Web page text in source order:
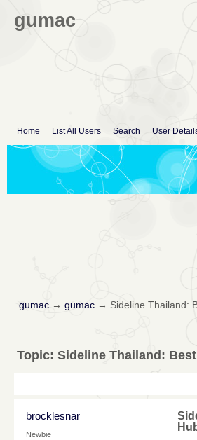
gumac
Home List All Users Search User
gumac→ gumac→ Sideline Thailand:
Topic: Sideline Thailand:
brocklesnar
Newbie